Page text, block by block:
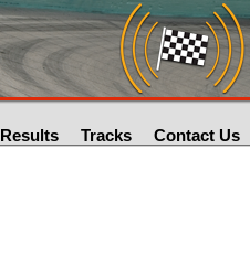
Results Tracks Contact Us